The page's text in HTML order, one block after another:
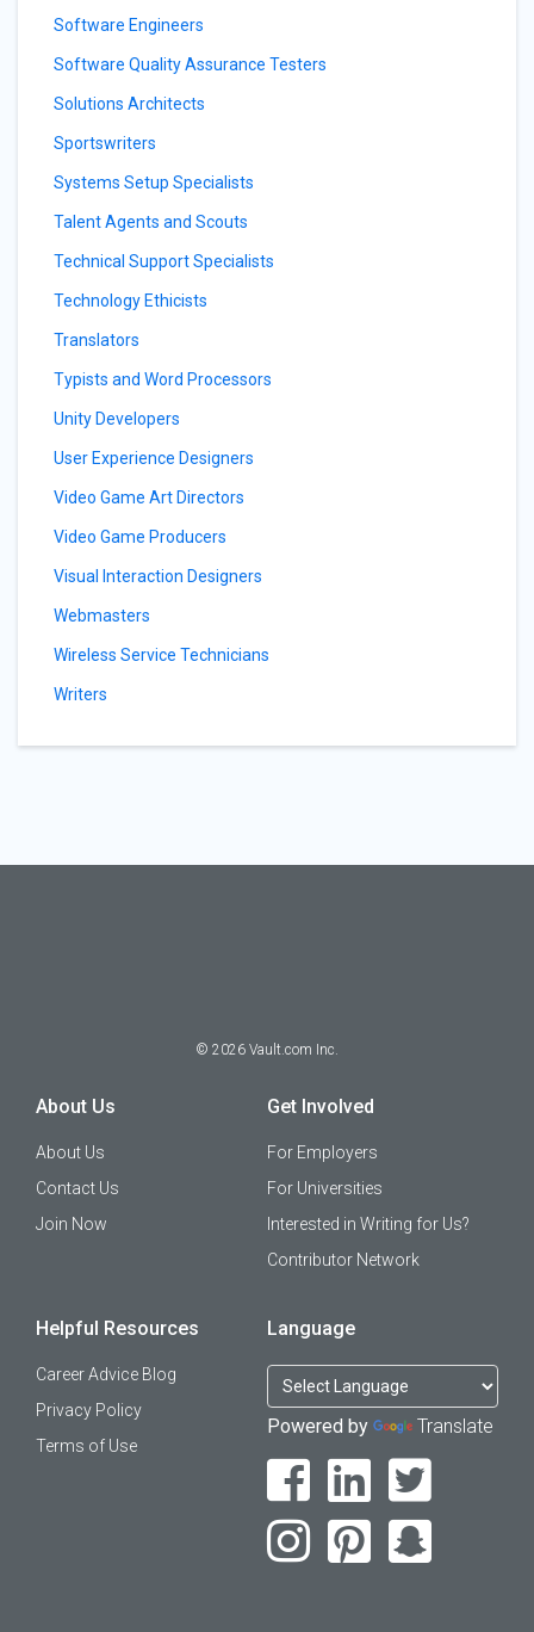
Software Engineers
Software Quality Assurance Testers
Solutions Architects
Sportswriters
Systems Setup Specialists
Talent Agents and Scouts
Technical Support Specialists
Technology Ethicists
Translators
Typists and Word Processors
Unity Developers
User Experience Designers
Video Game Art Directors
Video Game Producers
Visual Interaction Designers
Webmasters
Wireless Service Technicians
Writers
© 2026 Vault.com Inc.
About Us
About Us
Contact Us
Join Now
Get Involved
For Employers
For Universities
Interested in Writing for Us?
Contributor Network
Helpful Resources
Career Advice Blog
Privacy Policy
Terms of Use
Language
Powered by Translate